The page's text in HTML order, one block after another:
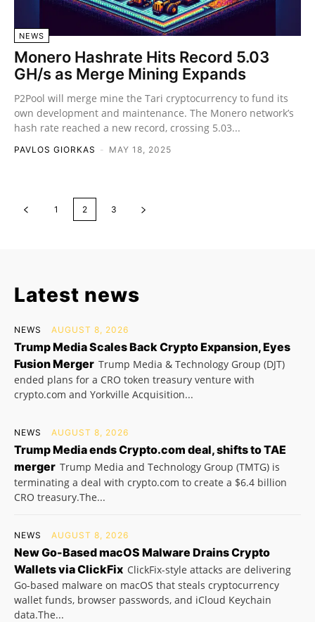
NEWS
Monero Hashrate Hits Record 5.03
GH/s as Merge Mining Expands
P2Pool will merge mine the Tari cryptocurrency to fund its
own development and maintenance. The Monero network’s
hash rate reached a new record, crossing 5.03...
PAVLOS GIORKAS - MAY 18, 2025
1 2 3
Latest news
NEWS AUGUST 8, 2026
Trump Media Scales Back Crypto Expansion, Eyes
Fusion Merger Trump Media & Technology Group (DJT)
ended plans for a CRO token treasury venture with
crypto.com and Yorkville Acquisition...
NEWS AUGUST 8, 2026
Trump Media ends Crypto.com deal, shifts to TAE
merger Trump Media and Technology Group (TMTG) is
terminating a deal with crypto.com to create a $6.4 billion
CRO treasury.The...
NEWS AUGUST 8, 2026
New Go-Based macOS Malware Drains Crypto
Wallets via ClickFix ClickFix-style attacks are delivering
Go-based malware on macOS that steals cryptocurrency
wallet funds, browser passwords, and iCloud Keychain
data.The...